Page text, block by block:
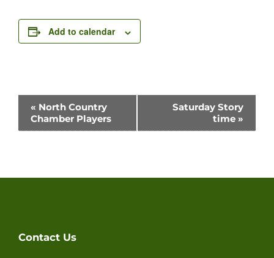
Add to calendar
Event
Navigation
« North Country
Chamber Players
Saturday Story
time »
Contact Us